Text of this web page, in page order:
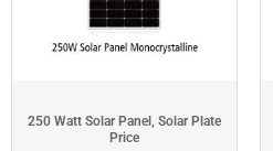
250 Watt Solar Panel, Solar Plate
Price